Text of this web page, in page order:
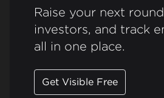
Raise your next
investors, and track
all in one place.
Get Visible Free